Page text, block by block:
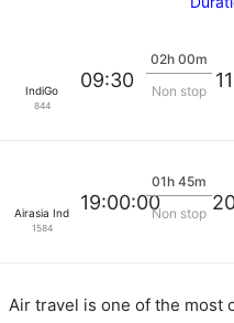
IndiGo
844
09:30
02h 00m
Non stop
Airasia India
1584
19:00:00
01h 45m
Non stop
Air travel is one of the most